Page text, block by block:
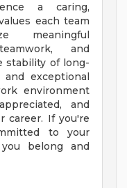
a caring,
each team
meaningful
and
stability of long-
exceptional
environment
and
career. If you're
to your
belong and